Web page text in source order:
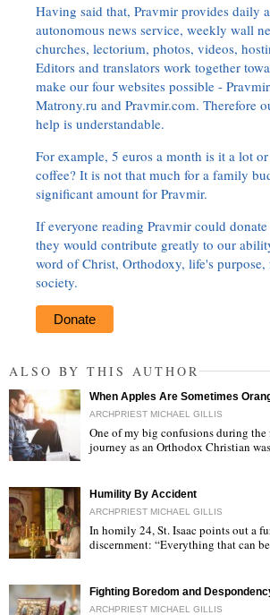
Having said that, Pravmir provides daily
autonomous news service, weekly wall
churches, lectorium, photos, videos,
Editors and translators work together
make our four websites possible -
Matrony.ru and Pravmir.com. Therefore
help is understandable.
For example, 5 euros a month is it a lot
coffee? It is not that much for a family
significant amount for Pravmir.
If everyone reading Pravmir could
they would contribute greatly to our
word of Christ, Orthodoxy, life's
society.
Donate
ALSO BY THIS AUTHOR
When Apples Are Sometimes
ARCHPRIEST MICHAEL GILLIS
One of my big confusions during the
journey as an Orthodox Christian
Humility By Accident
ARCHPRIEST MICHAEL GILLIS
In homily 24, St. Isaac points out a
discernment: “Everything that can
Fighting Boredom and
ARCHPRIEST MICHAEL GILLIS